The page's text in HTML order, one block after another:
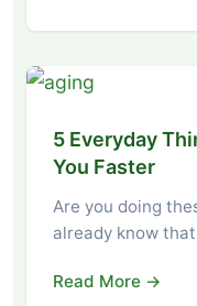
5 Everyday
You Faster
Are you doing
already know
Read More →